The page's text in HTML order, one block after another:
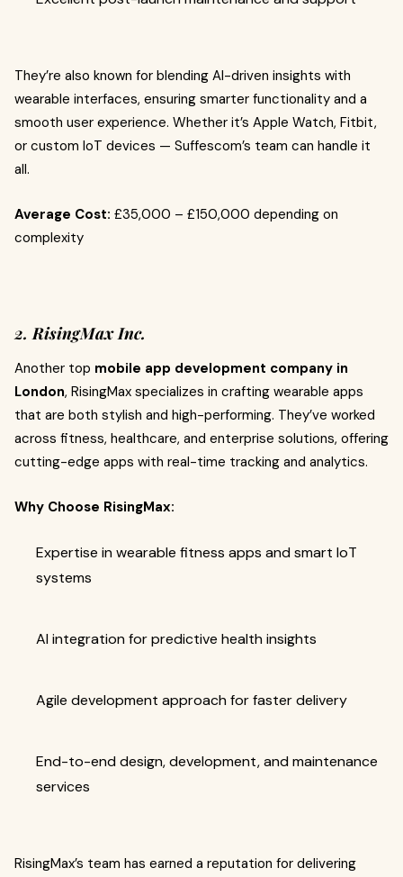
They’re also known for blending AI-driven insights with
wearable interfaces, ensuring smarter functionality and a
smooth user experience. Whether it’s Apple Watch, Fitbit,
or custom IoT devices — Suffescom’s team can handle it
all.
Average Cost: £35,000 – £150,000 depending on
complexity
2. RisingMax Inc.
Another top mobile app development company in
London, RisingMax specializes in crafting wearable apps
that are both stylish and high-performing. They’ve worked
across fitness, healthcare, and enterprise solutions, offering
cutting-edge apps with real-time tracking and analytics.
Why Choose RisingMax:
Expertise in wearable fitness apps and smart IoT
systems
AI integration for predictive health insights
Agile development approach for faster delivery
End-to-end design, development, and maintenance
services
RisingMax’s team has earned a reputation for delivering